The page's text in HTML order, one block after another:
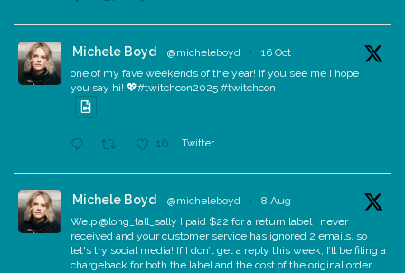
Michele Boyd @micheleboyd ·
16 Oct
one of my fave weekends of the year! If you see me I hope
you say hi! 💖#twitchcon2025 #twitchcon
16 Twitter
Michele Boyd @micheleboyd ·
8 Aug
Welp @long_tall_sally I paid $22 for a return label I never
received and your customer service has ignored 2 emails, so
let's try social media! If I don’t get a reply this week, I’ll be filing a
chargeback for both the label and the cost of the original order.